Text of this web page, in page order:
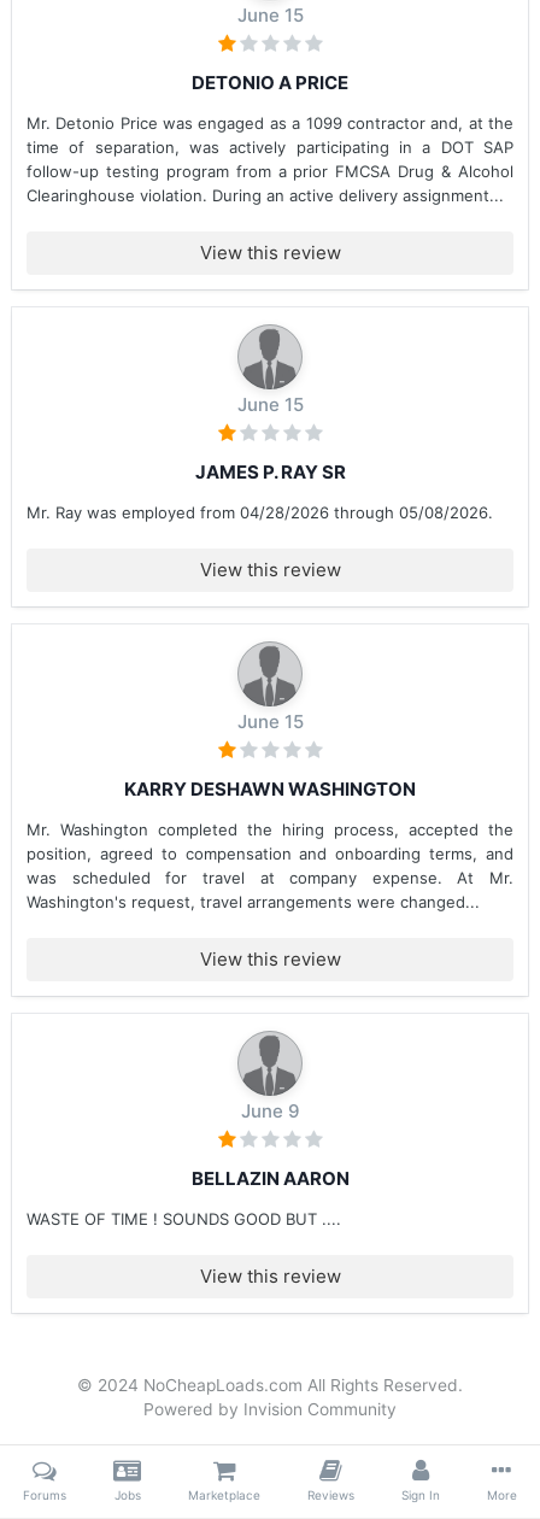
June 15
DETONIO A PRICE
Mr. Detonio Price was engaged as a 1099 contractor and, at the
time of separation, was actively participating in a DOT SAP
follow-up testing program from a prior FMCSA Drug & Alcohol
Clearinghouse violation. During an active delivery assignment...
View this review
June 15
JAMES P. RAY SR
Mr. Ray was employed from 04/28/2026 through 05/08/2026.
View this review
June 15
KARRY DESHAWN WASHINGTON
Mr. Washington completed the hiring process, accepted the
position, agreed to compensation and onboarding terms, and
was scheduled for travel at company expense. At Mr.
Washington's request, travel arrangements were changed...
View this review
June 9
BELLAZIN AARON
WASTE OF TIME ! SOUNDS GOOD BUT ....
View this review
© 2024 NoCheapLoads.com All Rights Reserved.
Powered by Invision Community
Forums Jobs Marketplace Reviews Sign In More